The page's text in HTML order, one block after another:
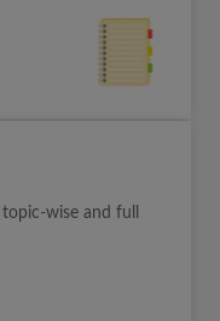
wise and full